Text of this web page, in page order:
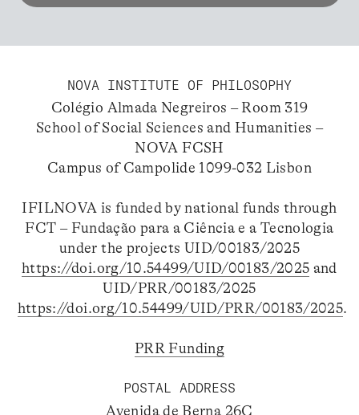
NOVA INSTITUTE OF PHILOSOPHY
Colégio Almada Negreiros – Room 319
School of Social Sciences and Humanities –
NOVA FCSH
Campus of Campolide 1099-032 Lisbon
IFILNOVA is funded by national funds through
FCT – Fundação para a Ciência e a Tecnologia
under the projects UID/00183/2025
https://doi.org/10.54499/UID/00183/2025 and
UID/PRR/00183/2025
https://doi.org/10.54499/UID/PRR/00183/2025.
PRR Funding
POSTAL ADDRESS
Avenida de Berna 26C